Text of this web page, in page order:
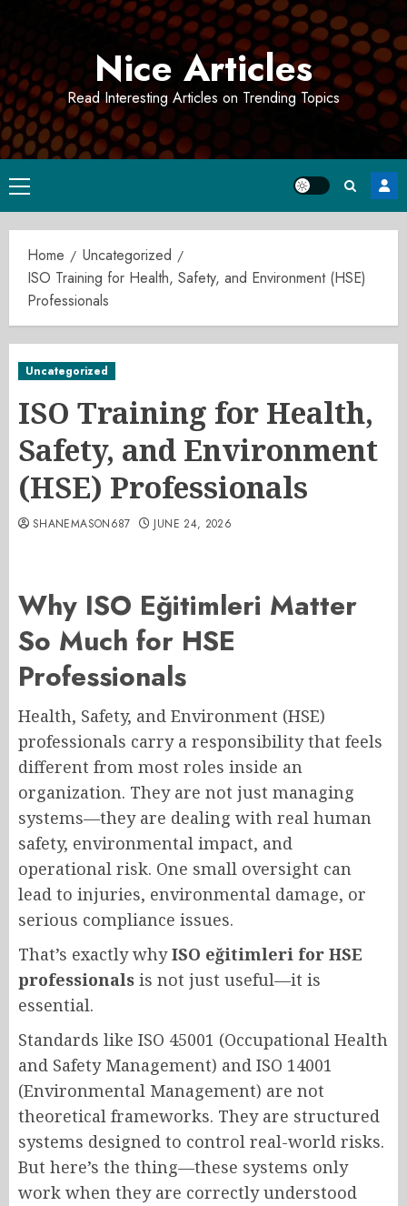
Nice Articles
Read Interesting Articles on Trending Topics
Primary
Menu
Home
Uncategorized
ISO Training for Health, Safety, and Environment (HSE)
Professionals
Uncategorized
ISO Training for Health,
Safety, and Environment
(HSE) Professionals
SHANEMASON687 JUNE 24, 2026
Why ISO Eğitimleri Matter
So Much for HSE
Professionals
Health, Safety, and Environment (HSE)
professionals carry a responsibility that feels
different from most roles inside an
organization. They are not just managing
systems—they are dealing with real human
safety, environmental impact, and
operational risk. One small oversight can
lead to injuries, environmental damage, or
serious compliance issues.
That’s exactly whyISO eğitimleri for HSE
professionals is not just useful—it is
essential.
Standards like ISO 45001 (Occupational Health
and Safety Management) and ISO 14001
(Environmental Management) are not
theoretical frameworks. They are structured
systems designed to control real-world risks.
But here’s the thing—these systems only
work when they are correctly understood